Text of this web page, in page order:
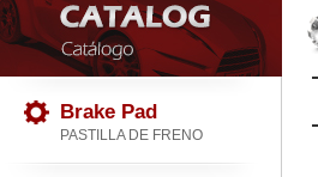
Brake Pad
PASTILLA DE FRENO